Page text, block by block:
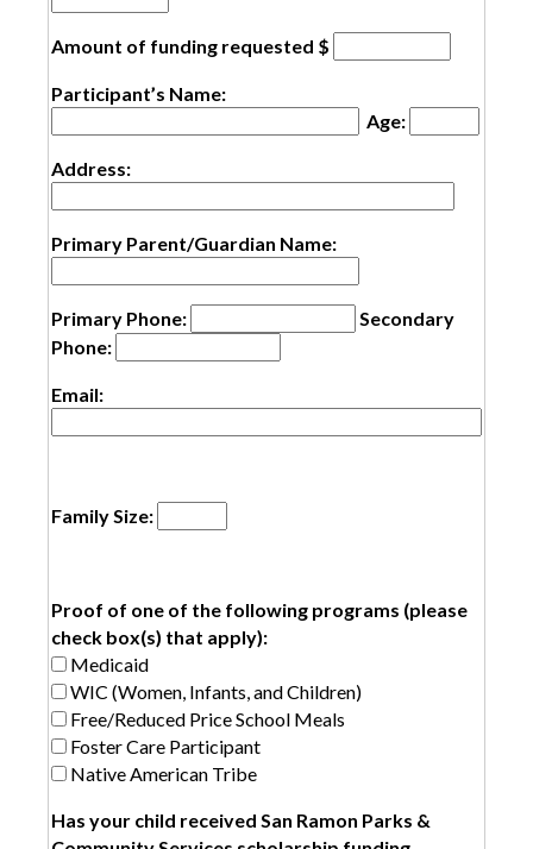
Amount of funding requested $
Participant’s Name:
Age:
Address:
Primary Parent/Guardian Name:
Primary Phone:
Secondary
Phone:
Email:
Family Size:
Proof of one of the following programs (please
check box(s) that apply):
Medicaid
WIC (Women, Infants, and Children)
Free/Reduced Price School Meals
Foster Care Participant
Native American Tribe
Has your child received San Ramon Parks &